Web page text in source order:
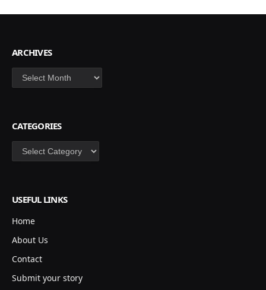
ARCHIVES
Archives
CATEGORIES
Categories
USEFUL LINKS
Home
About Us
Contact
Submit your story